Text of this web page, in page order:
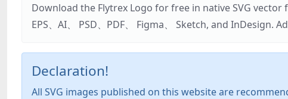
Download the Flytrex Logo for free in native SVG
EPS、AI、 PSD、PDF、 Figma、 Sketch, and
Declaration!
All SVG images published on this website are